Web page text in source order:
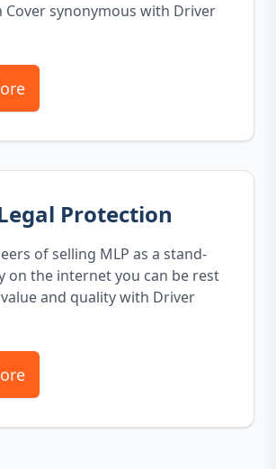
Cover synonymous with Driver
Protection
of selling MLP as a stand-
on the internet you can be rest
and quality with Driver